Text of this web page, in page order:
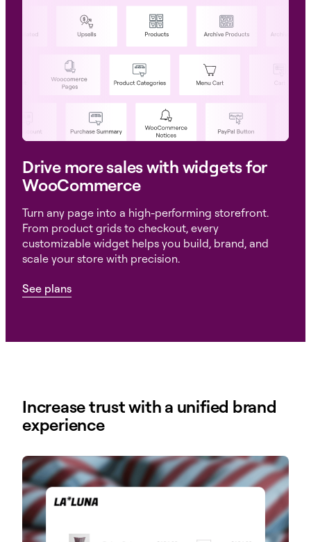
Drive more sales with widgets for
WooCommerce
Turn any page into a high-performing storefront.
From product grids to checkout, every
customizable widget helps you build, brand, and
scale your store with precision.
See plans
Increase trust with a unified brand
experience